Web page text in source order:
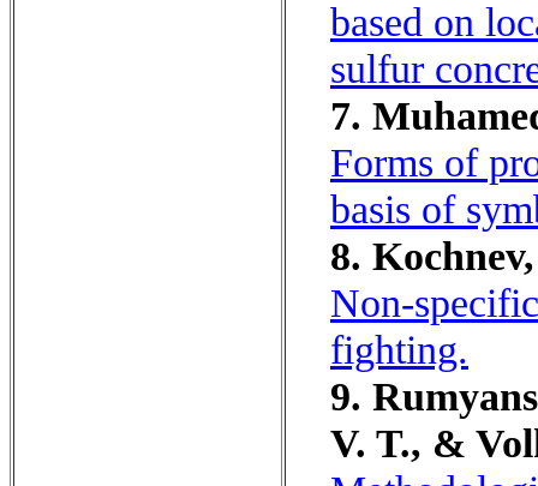
based on
sulfur
7.
Forms of
basis of
8.
Non-
fighting.
9.
V. T., &